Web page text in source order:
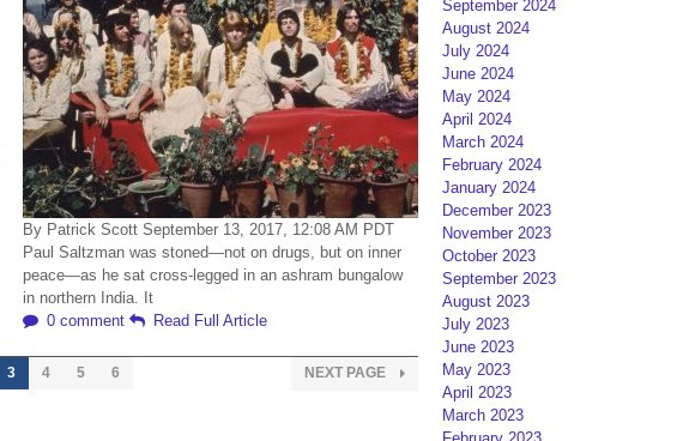
By Patrick Scott September 13, 2017, 12:08 AM PDT
Paul Saltzman was stoned—not on drugs, but on inner
peace—as he sat cross-legged in an ashram bungalow
in northern India. It
0 comment
Read Full Article
3 4 5 6 NEXT PAGE
September 2024
August 2024
July 2024
June 2024
May 2024
April 2024
March 2024
February 2024
January 2024
December 2023
November 2023
October 2023
September 2023
August 2023
July 2023
June 2023
May 2023
April 2023
March 2023